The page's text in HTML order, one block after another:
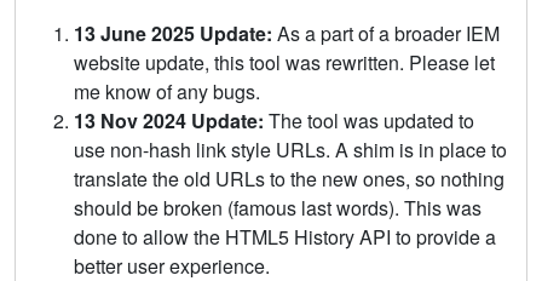
13 June 2025 Update: As a part of a broader IEM
website update, this tool was rewritten. Please let
me know of any bugs.
13 Nov 2024 Update: The tool was updated to
use non-hash link style URLs. A shim is in place to
translate the old URLs to the new ones, so nothing
should be broken (famous last words). This was
done to allow the HTML5 History API to provide a
better user experience.